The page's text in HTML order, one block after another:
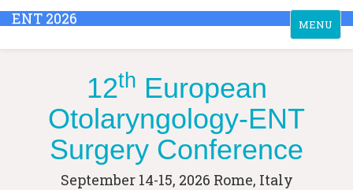
Toggle
navigation
MENU
ENT 2026
12th European
Otolaryngology-ENT
Surgery Conference
September 14-15, 2026 Rome, Italy